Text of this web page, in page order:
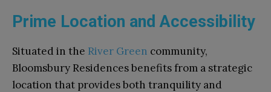
Prime Location and Accessibility
Situated in the River Green community,
Bloomsbury Residences benefits from a strategic
location that provides both tranquility and